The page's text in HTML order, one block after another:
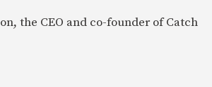
the CEO and co-founder of Catch